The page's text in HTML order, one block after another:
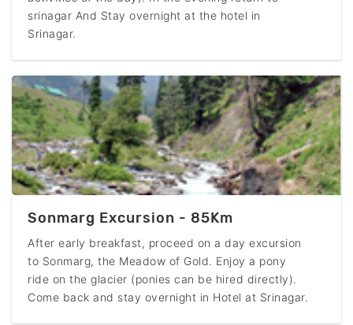
srinagar And Stay overnight at the hotel in
Srinagar.
Sonmarg Excursion - 85Km
After early breakfast, proceed on a day excursion
to Sonmarg, the Meadow of Gold. Enjoy a pony
ride on the glacier (ponies can be hired directly).
Come back and stay overnight in Hotel at Srinagar.